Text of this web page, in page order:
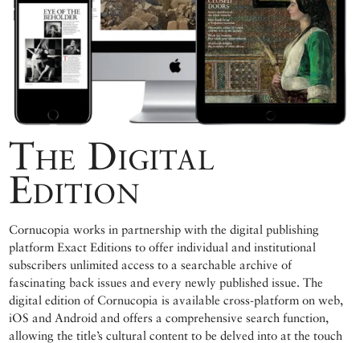
The Digital
Edition
Cornucopia works in partnership with the digital publishing
platform Exact Editions to offer individual and institutional
subscribers unlimited access to a searchable archive of
fascinating back issues and every newly published issue. The
digital edition of Cornucopia is available cross-platform on web,
iOS and Android and offers a comprehensive search function,
allowing the title’s cultural content to be delved into at the touch